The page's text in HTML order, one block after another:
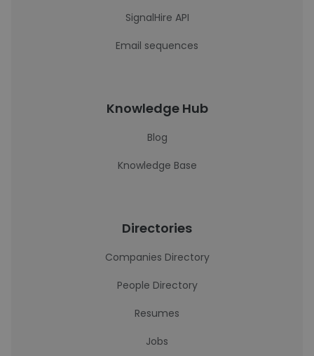
SignalHire API
Email sequences
Knowledge Hub
Blog
Knowledge Base
Directories
Companies Directory
People Directory
Resumes
Jobs